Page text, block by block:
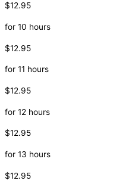
$12.95
for 10 hours
$12.95
for 11 hours
$12.95
for 12 hours
$12.95
for 13 hours
$12.95